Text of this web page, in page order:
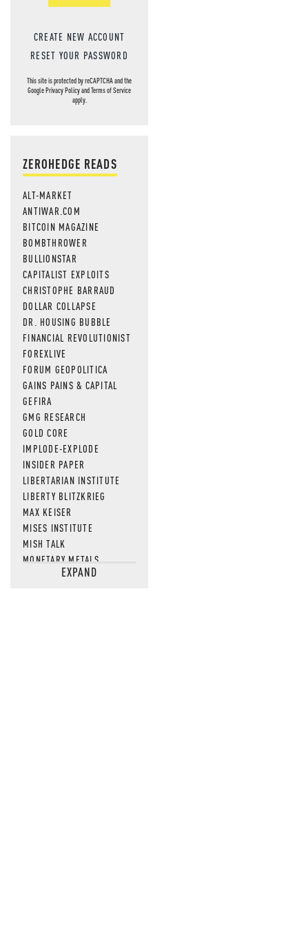
CREATE NEW ACCOUNT
RESET YOUR PASSWORD
This site is protected by reCAPTCHA and the
GooglePrivacy PolicyandTerms of Service
apply.
ZEROHEDGE READS
ALT-MARKET
ANTIWAR.COM
BITCOIN MAGAZINE
BOMBTHROWER
BULLIONSTAR
CAPITALIST EXPLOITS
CHRISTOPHE BARRAUD
DOLLAR COLLAPSE
DR. HOUSING BUBBLE
FINANCIAL REVOLUTIONIST
FOREXLIVE
FORUM GEOPOLITICA
GAINS PAINS & CAPITAL
GEFIRA
GMG RESEARCH
GOLD CORE
IMPLODE-EXPLODE
INSIDER PAPER
LIBERTARIAN INSTITUTE
LIBERTY BLITZKRIEG
MAX KEISER
MISES INSTITUTE
MISH TALK
MONETARY METALS
NEWSQUAWKEXPAND